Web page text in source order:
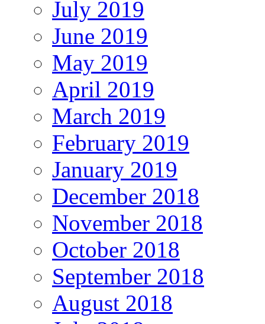
July 2019
June 2019
May 2019
April 2019
March 2019
February 2019
January 2019
December 2018
November 2018
October 2018
September 2018
August 2018